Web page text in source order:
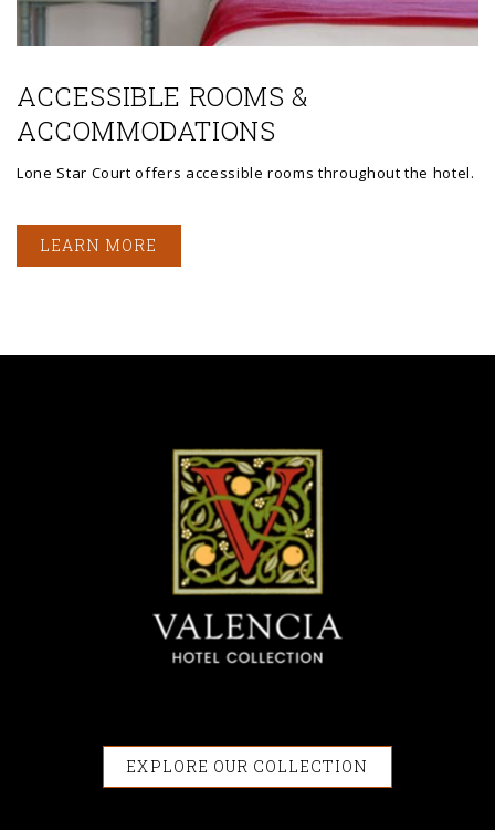
ACCESSIBLE ROOMS &
ACCOMMODATIONS
Lone Star Court offers accessible rooms throughout the hotel.
LEARN MORE
EXPLORE OUR COLLECTION